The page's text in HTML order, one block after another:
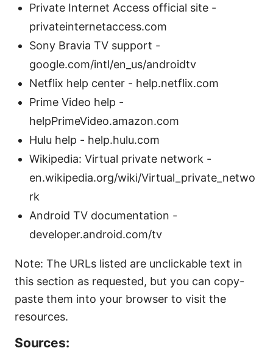
Private Internet Access official site -
privateinternetaccess.com
Sony Bravia TV support -
google.com/intl/en_us/androidtv
Netflix help center - help.netflix.com
Prime Video help -
helpPrimeVideo.amazon.com
Hulu help - help.hulu.com
Wikipedia: Virtual private network -
en.wikipedia.org/wiki/Virtual_private_netwo
rk
Android TV documentation -
developer.android.com/tv
Note: The URLs listed are unclickable text in
this section as requested, but you can copy-
paste them into your browser to visit the
resources.
Sources: